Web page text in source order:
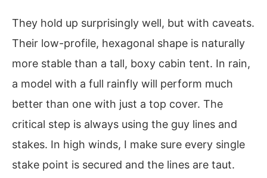
They hold up surprisingly well, but with caveats.
Their low-profile, hexagonal shape is naturally
more stable than a tall, boxy cabin tent. In rain,
a model with a full rainfly will perform much
better than one with just a top cover. The
critical step is always using the guy lines and
stakes. In high winds, I make sure every single
stake point is secured and the lines are taut.